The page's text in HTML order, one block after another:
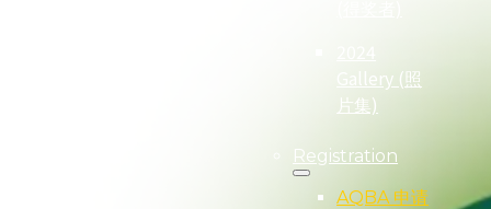
Gallery (照
片集)
Registration
AQBA 申请